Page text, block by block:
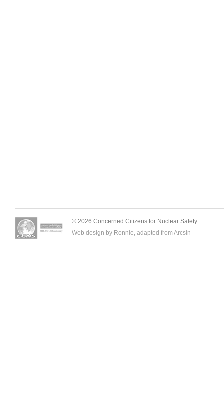
© 2026 Concerned Citizens for Nuclear Safety.
Web design by Ronnie, adapted from Arcsin